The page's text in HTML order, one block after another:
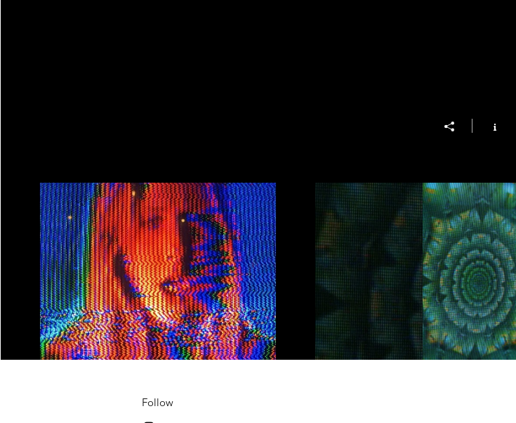
Master of Spifness Live Stream
Play Video
living memory
Play Video
Follow